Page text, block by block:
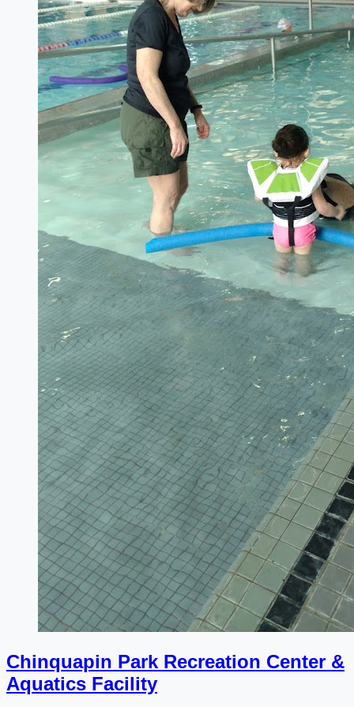
Chinquapin Park Recreation Center &
Aquatics Facility